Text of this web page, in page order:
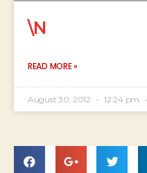
\N
READ MORE »
August 30, 2012 12:24 pm